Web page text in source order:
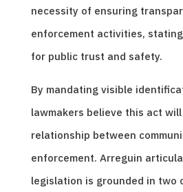
necessity of ensuring
enforcement activities,
for public trust and safety.
By mandating visible
lawmakers believe this act
relationship between
enforcement. Arreguin
legislation is grounded in two